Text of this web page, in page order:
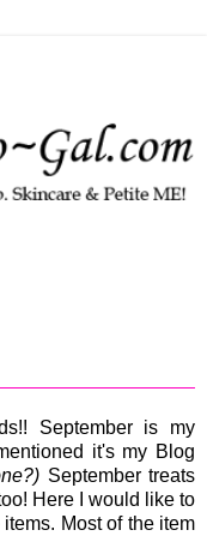
September is my
it's my Blog
September treats
Here I would like to
Most of the item